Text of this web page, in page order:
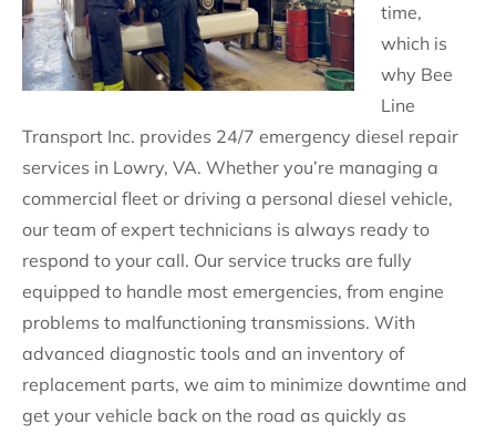
time,
which is
why Bee
Line
Transport Inc. provides 24/7 emergency diesel repair
services in Lowry, VA. Whether you’re managing a
commercial fleet or driving a personal diesel vehicle,
our team of expert technicians is always ready to
respond to your call. Our service trucks are fully
equipped to handle most emergencies, from engine
problems to malfunctioning transmissions. With
advanced diagnostic tools and an inventory of
replacement parts, we aim to minimize downtime and
get your vehicle back on the road as quickly as